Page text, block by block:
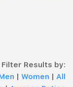
Filter Results by:
| Women | All